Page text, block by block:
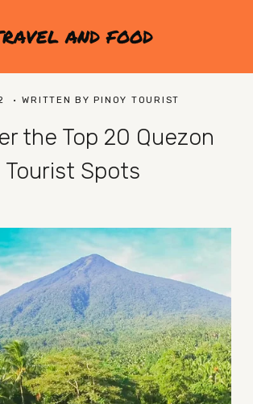
AND FOOD
the Top 20 Quezon
Tourist Spots
WRITTEN BYPINOY TOURIST